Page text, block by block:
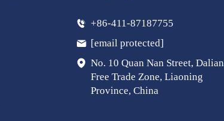
+86-411-87187755
[email protected]
No. 10 Quan Nan Street, Dalian
Free Trade Zone, Liaoning
Province, China